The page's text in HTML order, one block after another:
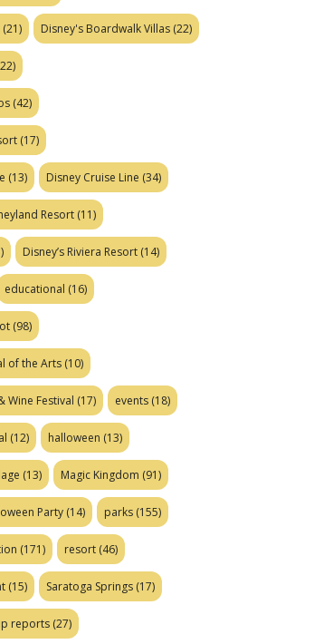
(21) Disney's Boardwalk Villas (22)
(42)
(17)
(13) Disney Cruise Line (34)
Resort (11)
Disney’s Riviera Resort (14)
educational (16)
(98)
of the Arts (10)
Wine Festival (17) events (18)
(12) halloween (13)
(13) Magic Kingdom (91)
Party (14) parks (155)
(171) resort (46)
(15) Saratoga Springs (17)
reports (27)